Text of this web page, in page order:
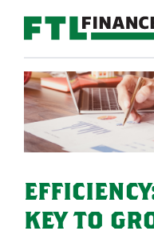
KEY TO